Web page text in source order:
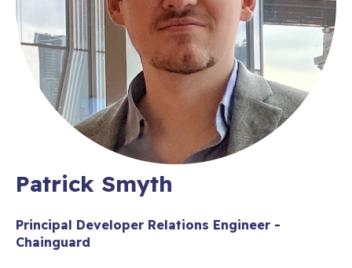
Patrick Smyth
Principal Developer Relations Engineer -
Chainguard